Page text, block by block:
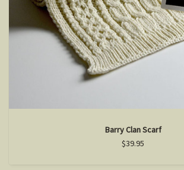
Barry Clan Scarf
$39.95